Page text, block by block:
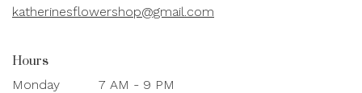
katherinesflowershop@gmail.com
Hours
Monday
7 AM - 9 PM